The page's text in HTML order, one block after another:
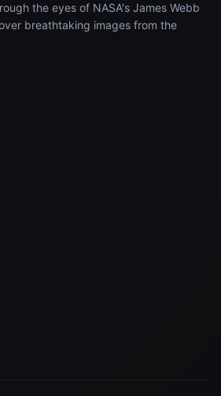
the eyes of NASA's James Webb
breathtaking images from the